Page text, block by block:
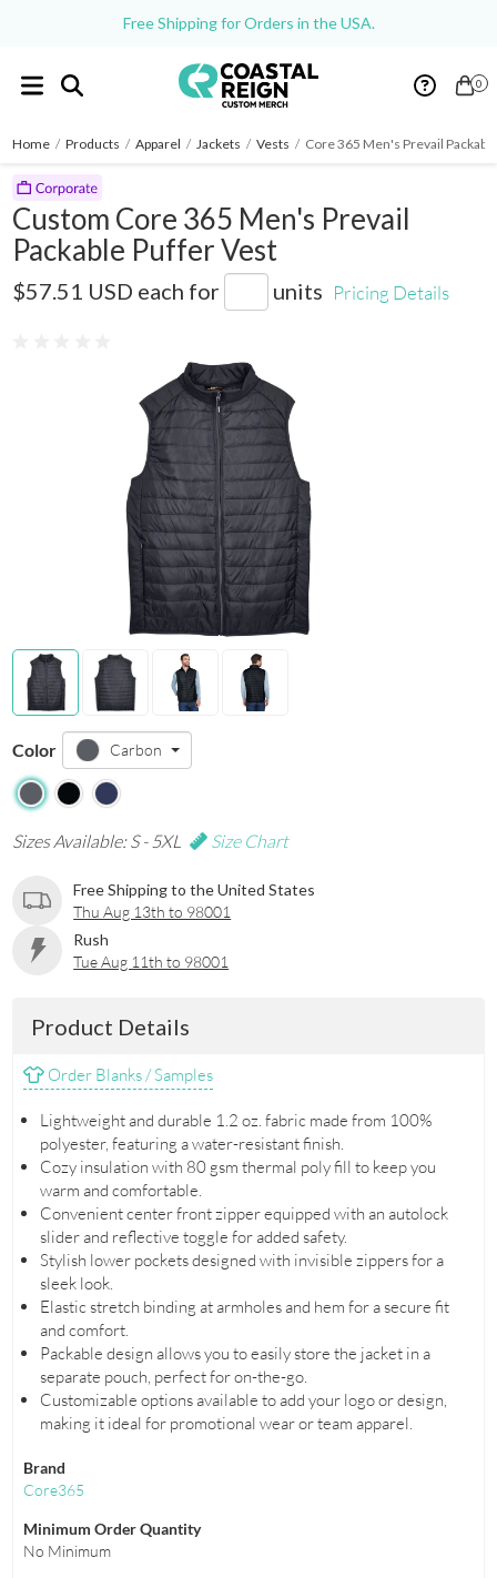
Free Shipping for Orders in the USA.
0
Home / Products / Apparel / Jackets / Vests / Core 365 Men's Prevail
Custom Core 365 Men's Prevail
Packable Puffer Vest
$57.51 USD each for units Pricing Details
Color Carbon
Sizes Available: S - 5XL Size Chart
Free Shipping to the United States
Thu Aug 13th to 98001
Rush
Tue Aug 11th to 98001
Product Details
Order Blanks / Samples
Lightweight and durable 1.2 oz. fabric made from 100%
polyester, featuring a water-resistant finish.
Cozy insulation with 80 gsm thermal poly fill to keep you
warm and comfortable.
Convenient center front zipper equipped with an autolock
slider and reflective toggle for added safety.
Stylish lower pockets designed with invisible zippers for a
sleek look.
Elastic stretch binding at armholes and hem for a secure fit
and comfort.
Packable design allows you to easily store the jacket in a
separate pouch, perfect for on-the-go.
Customizable options available to add your logo or design,
making it ideal for promotional wear or team apparel.
Brand
Core365
Minimum Order Quantity
No Minimum